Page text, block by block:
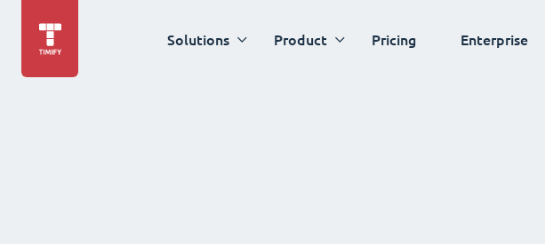
Solutions Product Pricing Enterprise